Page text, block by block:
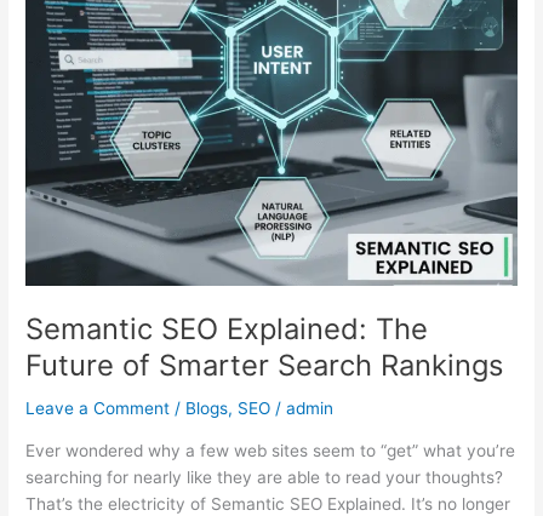
Semantic SEO Explained: The
Future of Smarter Search Rankings
Leave a Comment / Blogs, SEO /admin
Ever wondered why a few web sites seem to “get” what you’re
searching for nearly like they are able to read your thoughts?
That’s the electricity of Semantic SEO Explained. It’s no longer
Smarter
Search
Rankings